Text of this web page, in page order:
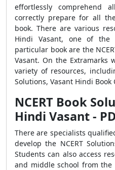
effortlessly comprehend
correctly prepare for all
book. There are various
Hindi Vasant, one of the
particular book are the
Vasant. On the Extramarks
variety of resources,
Solutions, Vasant Hindi Book
NCERT Book
Hindi Vasant -
There are specialists
develop the NCERT
Students can also access
and middle school from the